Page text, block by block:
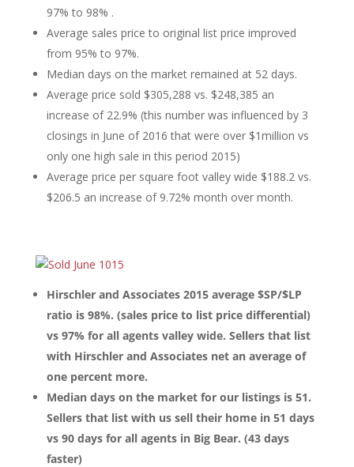
97% to 98% .
Average sales price to original list price improved
from 95% to 97%.
Median days on the market remained at 52 days.
Average price sold $305,288 vs. $248,385 an
increase of 22.9% (this number was influenced by 3
closings in June of 2016 that were over $1million vs
only one high sale in this period 2015)
Average price per square foot valley wide $188.2 vs.
$206.5 an increase of 9.72% month over month.
Hirschler and Associates 2015 average $SP/$LP
ratio is 98%. (sales price to list price differential)
vs 97% for all agents valley wide. Sellers that list
with Hirschler and Associates net an average of
one percent more.
Median days on the market for our listings is 51.
Sellers that list with us sell their home in 51 days
vs 90 days for all agents in Big Bear. (43 days
faster)